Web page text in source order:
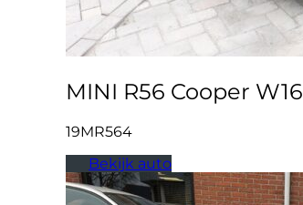
MINI R56 Cooper W16
19MR564
Bekijk auto